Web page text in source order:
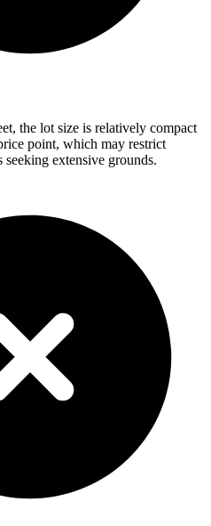
the lot size is relatively compact
point, which may restrict
extensive grounds.